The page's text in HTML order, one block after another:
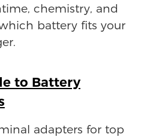
chemistry, and
battery fits your
to Battery
adapters for top